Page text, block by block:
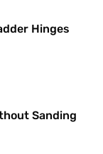
Hinges
Sanding